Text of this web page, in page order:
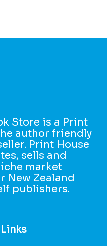
Store is a Print
author friendly
Print House
sells and
market
New Zealand
publishers.